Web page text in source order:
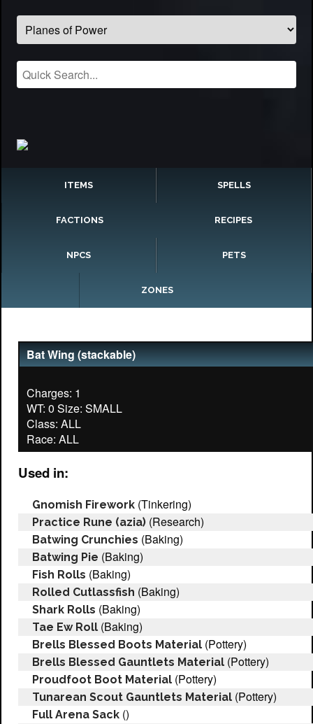
ITEMS SPELLS
FACTIONS RECIPES
NPCS PETS
ZONES
Bat Wing (stackable)
Charges: 1
WT: 0 Size: SMALL
Class: ALL
Used in:
Gnomish Firework (Tinkering)
Practice Rune (azia) (Research)
Batwing Crunchies (Baking)
Batwing Pie (Baking)
Fish Rolls (Baking)
Rolled Cutlassfish (Baking)
Shark Rolls (Baking)
Tae Ew Roll (Baking)
Brells Blessed Boots Material (Pottery)
Brells Blessed Gauntlets Material (Pottery)
Proudfoot Boot Material (Pottery)
Tunarean Scout Gauntlets Material (Pottery)
Full Arena Sack ()